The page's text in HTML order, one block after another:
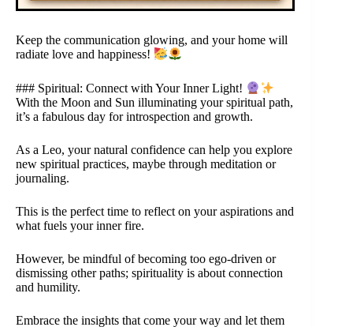
Keep the communication glowing, and your home will
radiate love and happiness!
### Spiritual: Connect with Your Inner Light!
With the Moon and Sun illuminating your spiritual path,
it’s a fabulous day for introspection and growth.
As a Leo, your natural confidence can help you explore
new spiritual practices, maybe through meditation or
journaling.
This is the perfect time to reflect on your aspirations and
what fuels your inner fire.
However, be mindful of becoming too ego-driven or
dismissing other paths; spirituality is about connection
and humility.
Embrace the insights that come your way and let them